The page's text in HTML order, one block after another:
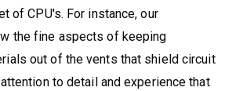
of CPU's. For instance, our
the fine aspects of keeping
out of the vents that shield circuit
to detail and experience that